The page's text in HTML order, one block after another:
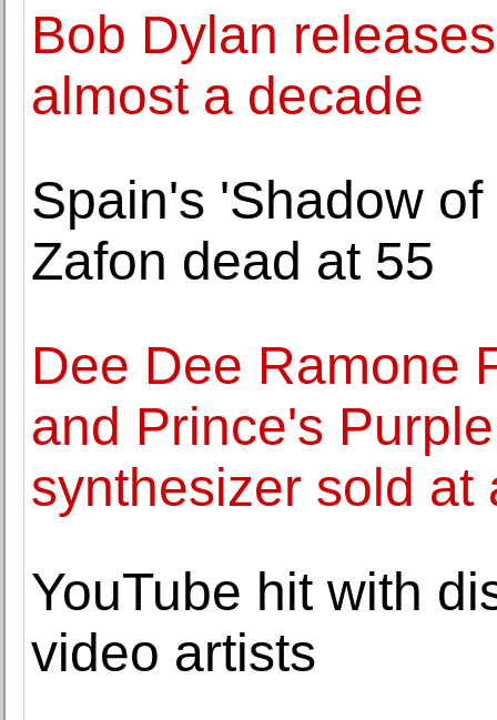
Bob Dylan
almost a decade
Spain's 'Shadow
Zafon dead at 55
Dee Dee Ramone
and Prince's
synthesizer sold at
YouTube hit with
video artists